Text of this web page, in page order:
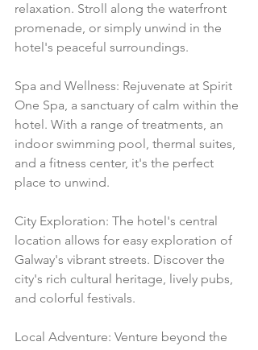
relaxation. Stroll along the waterfront
promenade, or simply unwind in the
hotel's peaceful surroundings.
Spa and Wellness: Rejuvenate at Spirit
One Spa, a sanctuary of calm within the
hotel. With a range of treatments, an
indoor swimming pool, thermal suites,
and a fitness center, it's the perfect
place to unwind.
City Exploration: The hotel's central
location allows for easy exploration of
Galway's vibrant streets. Discover the
city's rich cultural heritage, lively pubs,
and colorful festivals.
Local Adventure: Venture beyond the